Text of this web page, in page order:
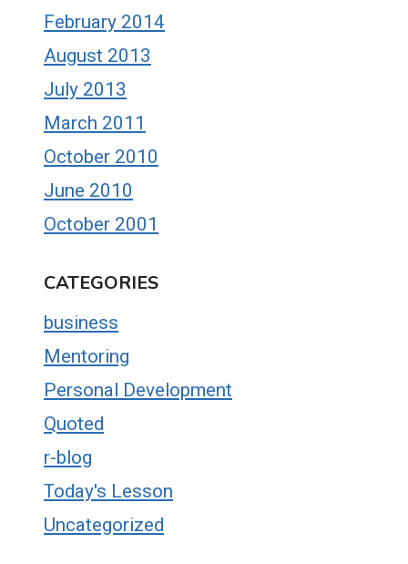
February 2014
August 2013
July 2013
March 2011
October 2010
June 2010
October 2001
CATEGORIES
business
Mentoring
Personal Development
Quoted
r-blog
Today's Lesson
Uncategorized